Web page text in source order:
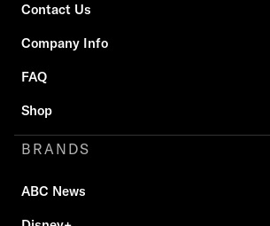
Contact Us
Company Info
FAQ
Shop
BRANDS
ABC News